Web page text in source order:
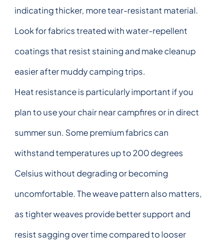
indicating thicker, more tear-resistant material.
Look for fabrics treated with water-repellent
coatings that resist staining and make cleanup
easier after muddy camping trips.
Heat resistance is particularly important if you
plan to use your chair near campfires or in direct
summer sun. Some premium fabrics can
withstand temperatures up to 200 degrees
Celsius without degrading or becoming
uncomfortable. The weave pattern also matters,
as tighter weaves provide better support and
resist sagging over time compared to looser